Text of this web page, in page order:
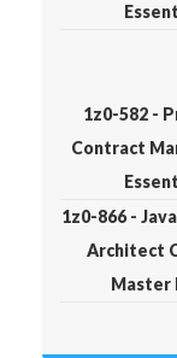
1z0-582 -
Contract
1z0-866 -
Architect
Master